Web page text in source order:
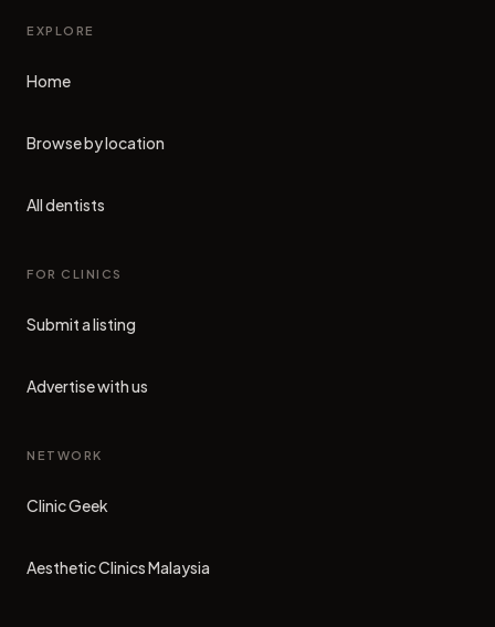
EXPLORE
Home
Browse by location
All dentists
FOR CLINICS
Submit a listing
Advertise with us
NETWORK
Clinic Geek
(opens in new tab)
Aesthetic Clinics Malaysia
(opens in new tab)